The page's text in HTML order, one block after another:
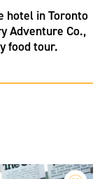
hotel in Toronto
Adventure Co.,
food tour.